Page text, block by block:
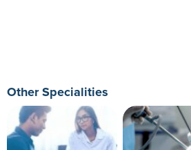
Other Specialities